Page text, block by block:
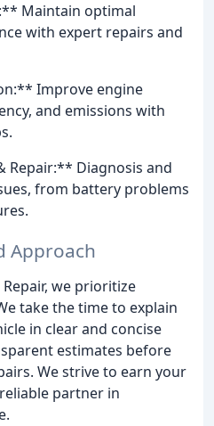
Maintain optimal
with expert repairs and
Improve engine
and emissions with
Repair:** Diagnosis and
from battery problems
Approach
we prioritize
take the time to explain
in clear and concise
estimates before
We strive to earn your
partner in